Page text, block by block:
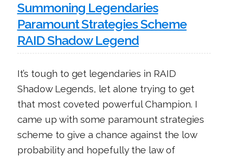
Summoning Legendaries
Paramount Strategies Scheme
RAID Shadow Legend
It’s tough to get legendaries in RAID
Shadow Legends, let alone trying to get
that most coveted powerful Champion. I
came up with some paramount strategies
scheme to give a chance against the low
probability and hopefully the law of